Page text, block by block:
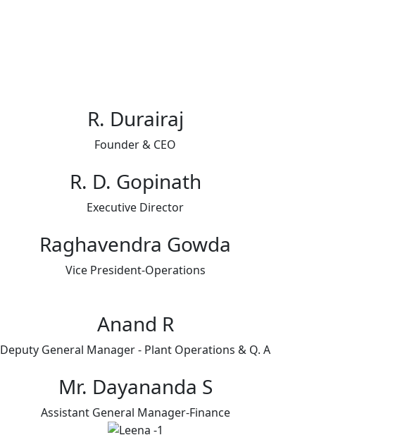
R. Durairaj​
Founder & CEO​
R. D. Gopinath
Executive Director
Raghavendra Gowda
Vice President-Operations
Anand R
Deputy General Manager - Plant Operations & Q. A
Mr. Dayananda S
Assistant General Manager-Finance